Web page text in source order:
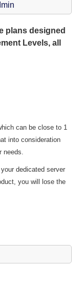
plans designed
Levels, all
can be close to 1
into consideration
needs.
dedicated server
you will lose the